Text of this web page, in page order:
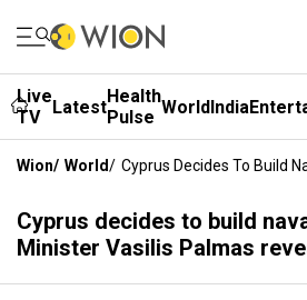
Live
TV
LatestHealth
Pulse WorldIndia
Wion/ World/ Cyprus Decides To Build
Cyprus decides to build
Minister Vasilis Palmas